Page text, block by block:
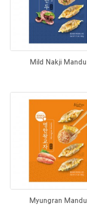
Mild Nakji Mandu
Myungran Mandu